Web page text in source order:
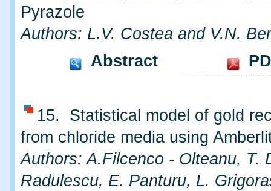
Pyrazole
Authors: L.V. Costea and V.N.
Abstract
15. Statistical model of gold
from chloride media using
Authors: A.Filcenco - Olteanu, T.
Radulescu, E. Panturu, L.